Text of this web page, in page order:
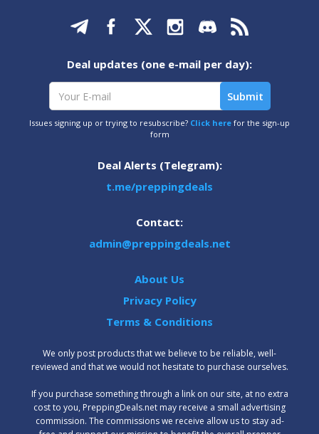
Deal updates (one e-mail per day):
Issues signing up or trying to resubscribe? Click here for the sign-up
form
Deal Alerts (Telegram):
t.me/preppingdeals
Contact:
admin@preppingdeals.net
About Us
Privacy Policy
Terms & Conditions
We only post products that we believe to be reliable, well-
reviewed and that we would not hesitate to purchase ourselves.
‍If you purchase something through a link on our site, at no extra
cost to you, PreppingDeals.net may receive a small advertising
commission. The commissions we receive allow us to stay ad-